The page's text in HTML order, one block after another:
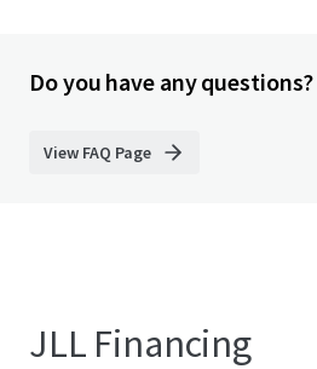
Do you have any
View FAQ Page
JLL Financing